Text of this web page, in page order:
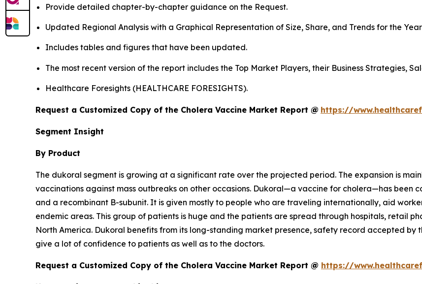
Provide detailed chapter-by-chapter guidance on the Request.
Updated Regional Analysis with a Graphical Representation of Size, Share, and Trends for the
Includes tables and figures that have been updated.
The most recent version of the report includes the Top Market Players, their Business Strategies,
Healthcare Foresights (HEALTHCARE FORESIGHTS).
Request a Customized Copy of the Cholera Vaccine Market Report @ https://
Segment Insight
By Product
The dukoral segment is growing at a significant rate over the projected period. The expansion is
vaccinations against mass outbreaks on other occasions. Dukoral—a vaccine for cholera—has been
and a recombinant B-subunit. It is given mostly to people who are traveling internationally, aid
endemic areas. This group of patients is huge and the patients are spread through hospitals, retail
North America. Dukoral benefits from its long-standing market presence, safety record accepted by
give a lot of confidence to patients as well as to the doctors.
Request a Customized Copy of the Cholera Vaccine Market Report @ https://